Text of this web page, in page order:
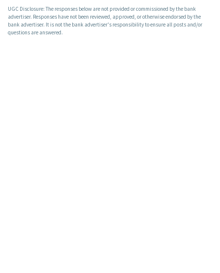
UGC Disclosure: The responses below are not provided or commissioned by the bank
advertiser. Responses have not been reviewed, approved, or otherwise endorsed by the
bank advertiser. It is not the bank advertiser's responsibility to ensure all posts and/or
questions are answered.